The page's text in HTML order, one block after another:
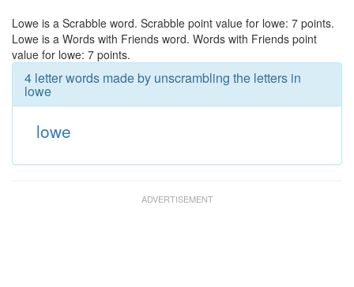
Lowe is a Scrabble word. Scrabble point value for lowe: 7 points.
Lowe is a Words with Friends word. Words with Friends point
value for lowe: 7 points.
4 letter words made by unscrambling the letters in
lowe
lowe